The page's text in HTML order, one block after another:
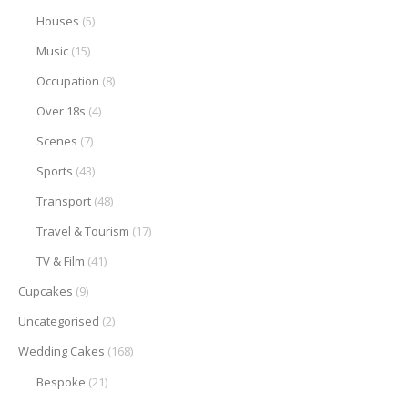
Houses (5)
Music (15)
Occupation (8)
Over 18s (4)
Scenes (7)
Sports (43)
Transport (48)
Travel & Tourism (17)
TV & Film (41)
Cupcakes (9)
Uncategorised (2)
Wedding Cakes (168)
Bespoke (21)